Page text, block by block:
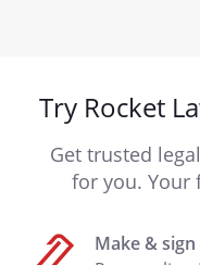
Try Rocket
Get trusted
for you. Your
Make &